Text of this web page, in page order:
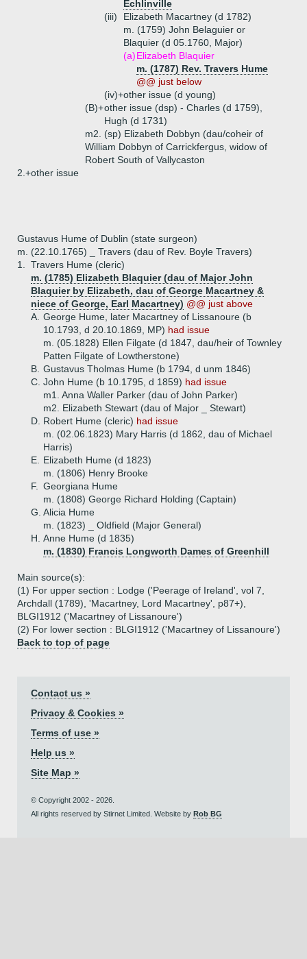
Echlinville
(iii)
Elizabeth Macartney (d 1782)
m. (1759) John Belaguier or
Blaquier (d 05.1760, Major)
(a)Elizabeth Blaquier
m. (1787) Rev. Travers Hume
@@ just below
(iv)+other issue (d young)
(B)+other issue (dsp) - Charles (d 1759),
Hugh (d 1731)
m2. (sp) Elizabeth Dobbyn (dau/coheir of
William Dobbyn of Carrickfergus, widow of
Robert South of Vallycaston
2.+other issue
Gustavus Hume of Dublin (state surgeon)
m. (22.10.1765) _ Travers (dau of Rev. Boyle Travers)
1.
Travers Hume (cleric)
m. (1785) Elizabeth Blaquier (dau of Major John
Blaquier by Elizabeth, dau of George Macartney &
niece of George, Earl Macartney) @@ just above
A. George Hume, later Macartney of Lissanoure (b
10.1793, d 20.10.1869, MP) had issue
m. (05.1828) Ellen Filgate (d 1847, dau/heir of Townley
Patten Filgate of Lowtherstone)
B. Gustavus Tholmas Hume (b 1794, d unm 1846)
C. John Hume (b 10.1795, d 1859) had issue
m1. Anna Waller Parker (dau of John Parker)
m2. Elizabeth Stewart (dau of Major _ Stewart)
D. Robert Hume (cleric) had issue
m. (02.06.1823) Mary Harris (d 1862, dau of Michael
Harris)
E.
Elizabeth Hume (d 1823)
m. (1806) Henry Brooke
F.
Georgiana Hume
m. (1808) George Richard Holding (Captain)
G. Alicia Hume
m. (1823) _ Oldfield (Major General)
H. Anne Hume (d 1835)
m. (1830) Francis Longworth Dames of Greenhill
Main source(s):
(1) For upper section : Lodge ('Peerage of Ireland', vol 7,
Archdall (1789), 'Macartney, Lord Macartney', p87+),
BLGI1912 ('Macartney of Lissanoure')
(2) For lower section : BLGI1912 ('Macartney of Lissanoure')
Back to top of page
Contact us »
Privacy & Cookies »
Terms of use »
Help us »
Site Map »
© Copyright 2002 - 2026.
All rights reserved by Stirnet Limited. Website by Rob BG